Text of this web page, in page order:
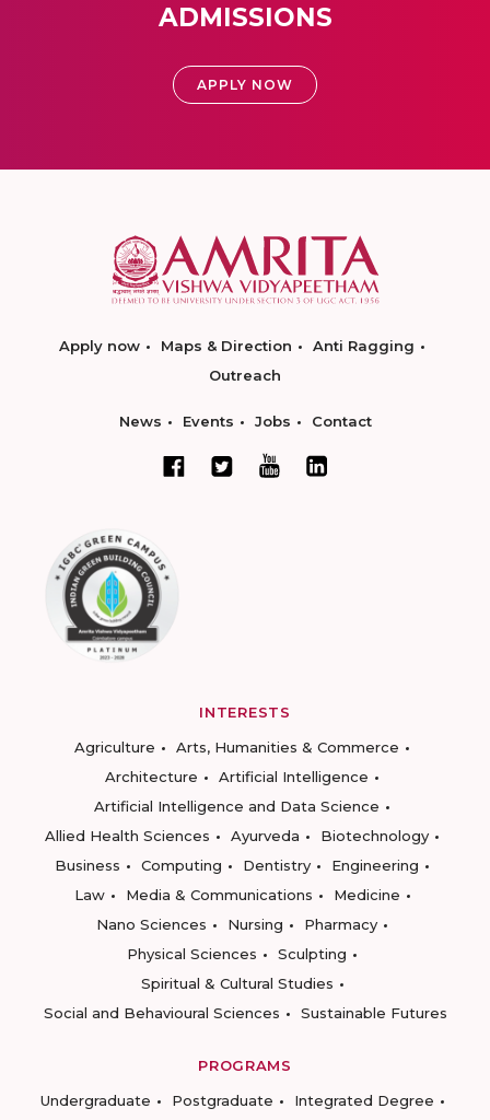
ADMISSIONS
APPLY NOW
Apply now Maps & Direction
Anti Ragging
Outreach
News Events Jobs Contact
INTERESTS
Agriculture
Arts, Humanities & Commerce
Architecture
Artificial Intelligence
Artificial Intelligence and Data Science
Allied Health Sciences
Ayurveda
Biotechnology
Business
Computing Dentistry
Engineering
Law
Media & Communications
Medicine
Nano Sciences
Nursing
Pharmacy
Physical Sciences
Sculpting
Spiritual & Cultural Studies
Social and Behavioural Sciences
Sustainable Futures
PROGRAMS
Undergraduate
Postgraduate
Integrated Degree